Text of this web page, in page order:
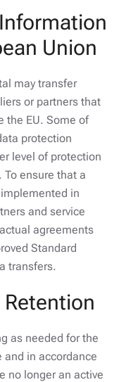
Union
may transfer
or partners that
the EU. Some of
protection
level of protection
To ensure that a
in
and service
agreements
Standard
transfers.
as needed for the
and in accordance
no longer an active